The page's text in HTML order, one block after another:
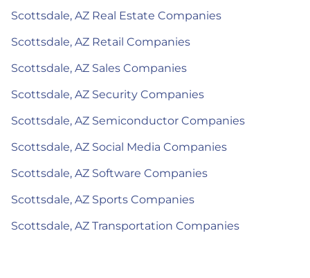
Scottsdale, AZ Real Estate Companies
Scottsdale, AZ Retail Companies
Scottsdale, AZ Sales Companies
Scottsdale, AZ Security Companies
Scottsdale, AZ Semiconductor Companies
Scottsdale, AZ Social Media Companies
Scottsdale, AZ Software Companies
Scottsdale, AZ Sports Companies
Scottsdale, AZ Transportation Companies